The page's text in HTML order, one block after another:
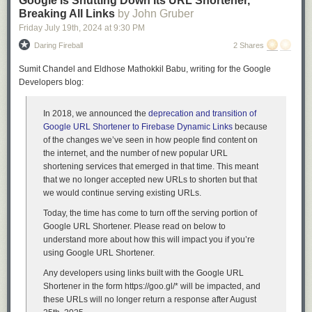
Also worth mentioning, they've moved on to animals now
for Sword and Shield. Spectrier and Glastrier probably stood as reliable
currency Pokemon for the longest unbroken period of time that I used the
app.
Enamorus, an endgame legendary from Pokemon Legends: Arceus
two fell off very quickly, since the player gets 2 of them in the base
playthrough and everyone was only trading off their extra.
Bloodmoon Ursaluna, from The Teal Mask DLC for Scarlet and Violet.
Unfortunately this one is so rarely available that I see a lot of open trades
for Bloodmoon Ursaluna piling up with no takers, so I don't recommend
asking for it when listing a trade.
Raging Bolt, from The Indigo Disk DLC for Scarlet and Violet.
Raging Bolt is now very close to the singular currency of choice for
trading in Home, much more obviously and firmly than any one of the
currencies I've listed above. There's a couple reasons for this.
Raging Bolt is viable in competitive play, so there's a strong natural
demand for it. This is also why people want Bloodmoon Ursaluna.
Raging Bolt is version-locked to Scarlet, so not all players can get it.
You can only get it at the end of The Indigo Disk, the second chapter of
DLC for the base game, so you have to play very far through several plot
arcs to get it unlocked.
suspect
that the version Raging Bolt is locked to, Scarlet, may have sold
fewer copies than Violet, which would make it under-supplied. I have no
Breaking All Links by John Gruber
Friday July 19th , 2024 at 9:30 PM
Daring Fireball 2 Shares
Sumit Chandel and Eldhose Mathokkil Babu, writing for the Google
Developers blog:
In 2018, we announced the deprecation and transition of
Google URL Shortener to Firebase Dynamic Links because
of the changes we’ve seen in how people find content on
the internet, and the number of new popular URL
shortening services that emerged in that time. This meant
that we no longer accepted new URLs to shorten but that
we would continue serving existing URLs.
Today, the time has come to turn off the serving portion of
Google URL Shortener. Please read on below to
understand more about how this will impact you if you’re
using Google URL Shortener.
Any developers using links built with the Google URL
Shortener in the form https://goo.gl/* will be impacted, and
these URLs will no longer return a response after August